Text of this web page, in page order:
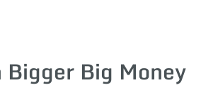
Big Money